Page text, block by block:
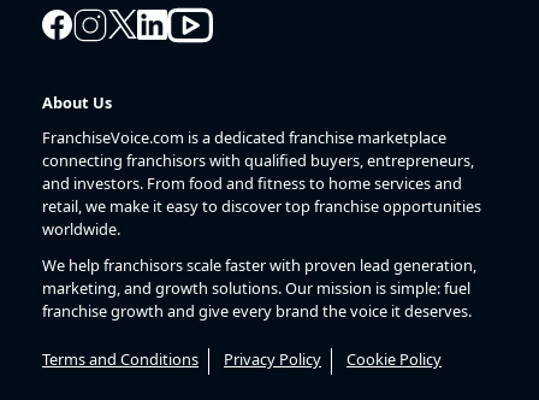
About Us
FranchiseVoice.com is a dedicated franchise marketplace
connecting franchisors with qualified buyers, entrepreneurs,
and investors. From food and fitness to home services and
retail, we make it easy to discover top franchise opportunities
worldwide.
We help franchisors scale faster with proven lead generation,
marketing, and growth solutions. Our mission is simple: fuel
franchise growth and give every brand the voice it deserves.
Terms and Conditions Privacy Policy Cookie Policy